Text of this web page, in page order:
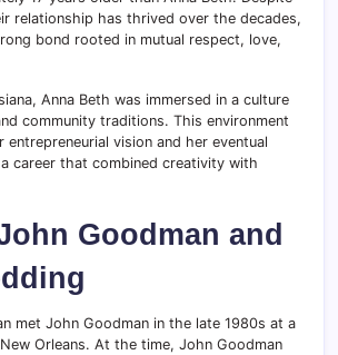
relationship has thrived over the decades,
bond rooted in mutual respect, love,
Anna Beth was immersed in a culture
community traditions. This environment
entrepreneurial vision and her eventual
career that combined creativity with
Goodman and
met John Goodman in the late 1980s at a
Orleans. At the time, John Goodman